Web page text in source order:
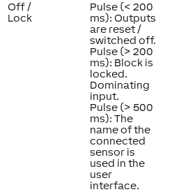
Off /
Lock
Pulse (< 200
ms): Outputs
are reset /
switched off.
Pulse (> 200
ms): Block is
locked.
Dominating
input.
Pulse (> 500
ms): The
name of the
connected
sensor is
used in the
user
interface.